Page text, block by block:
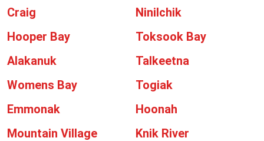
Craig
Ninilchik
Hooper Bay
Toksook Bay
Alakanuk
Talkeetna
Womens Bay
Togiak
Emmonak
Hoonah
Mountain Village
Knik River